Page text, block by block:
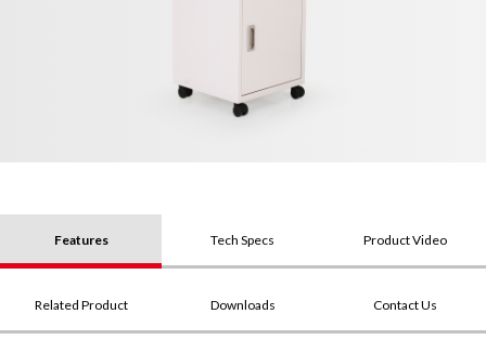
Features Tech Specs Product Video
Related Product Downloads Contact Us